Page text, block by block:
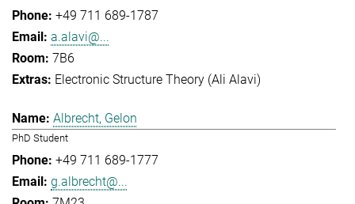
+49 711 689-1787
a.alavi@...
7B6
Electronic Structure Theory (Ali Alavi)
Albrecht, Gelon
PhD Student
+49 711 689-1777
g.albrecht@...